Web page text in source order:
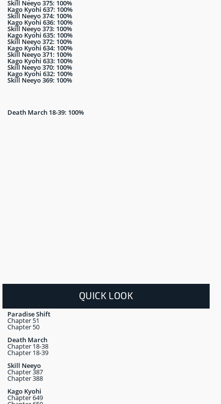
Skill Neeyo 375: 100%
Kago Kyohi 637: 100%
Skill Neeyo 374: 100%
Kago Kyohi 636: 100%
Skill Neeyo 373: 100%
Kago Kyohi 635: 100%
Skill Neeyo 372: 100%
Kago Kyohi 634: 100%
Skill Neeyo 371: 100%
Kago Kyohi 633: 100%
Skill Neeyo 370: 100%
Kago Kyohi 632: 100%
Skill Neeyo 369: 100%
Death March 18-39: 100%
QUICK LOOK
Paradise Shift
Chapter 51
Chapter 50
Death March
Chapter 18-38
Chapter 18-39
Skill Neeyo
Chapter 387
Chapter 388
Kago Kyohi
Chapter 649